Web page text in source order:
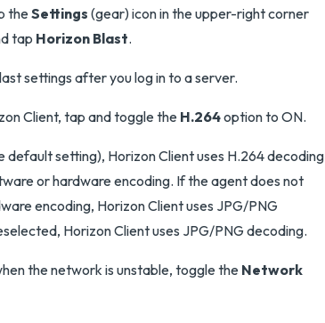
theSettings (gear) icon in the upper-right corner
tap Horizon Blast.
settings after you log in to a server.
Client, tap and toggle theH.264option to ON.
default setting), Horizon Client uses H.264 decoding
or hardware encoding. If the agent does not
encoding, Horizon Client uses JPG/PNG
Horizon Client uses JPG/PNG decoding.
the network is unstable, toggle theNetwork